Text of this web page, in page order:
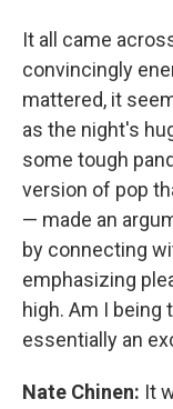
It all came
convincingly
mattered, it
as the night's
some tough
version of pop
— made an
by connecting
emphasizing
high. Am I
essentially an
Nate Chinen: It